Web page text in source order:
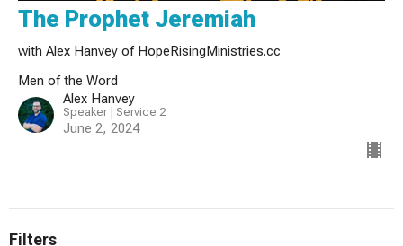
The Prophet Jeremiah
with Alex Hanvey of HopeRisingMinistries.cc
Men of the Word
Alex Hanvey
Speaker | Service 2
June 2, 2024
Filters